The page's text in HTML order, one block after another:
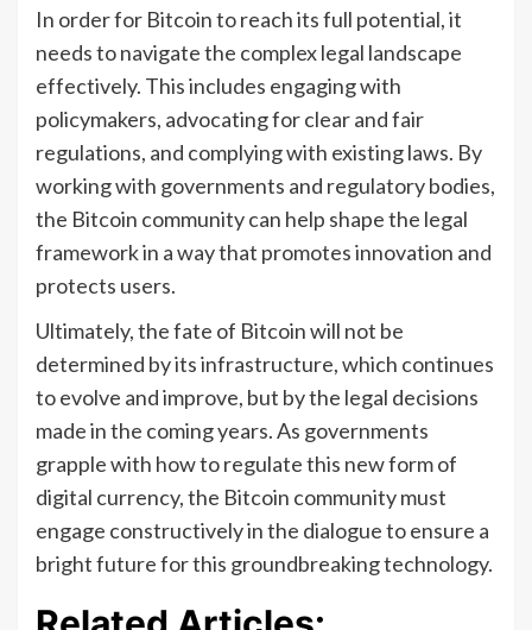
In order for Bitcoin to reach its full potential, it
needs to navigate the complex legal landscape
effectively. This includes engaging with
policymakers, advocating for clear and fair
regulations, and complying with existing laws. By
working with governments and regulatory bodies,
the Bitcoin community can help shape the legal
framework in a way that promotes innovation and
protects users.
Ultimately, the fate of Bitcoin will not be
determined by its infrastructure, which continues
to evolve and improve, but by the legal decisions
made in the coming years. As governments
grapple with how to regulate this new form of
digital currency, the Bitcoin community must
engage constructively in the dialogue to ensure a
bright future for this groundbreaking technology.